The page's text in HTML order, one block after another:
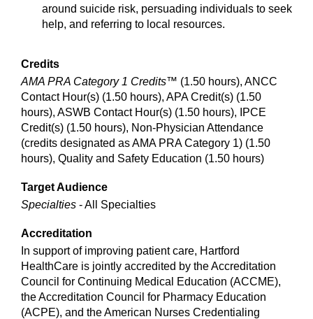
around suicide risk, persuading individuals to seek
help, and referring to local resources.
Credits
AMA PRA Category 1 Credits™ (1.50 hours), ANCC
Contact Hour(s) (1.50 hours), APA Credit(s) (1.50
hours), ASWB Contact Hour(s) (1.50 hours), IPCE
Credit(s) (1.50 hours), Non-Physician Attendance
(credits designated as AMA PRA Category 1) (1.50
hours), Quality and Safety Education (1.50 hours)
Target Audience
Specialties - All Specialties
Accreditation
In support of improving patient care, Hartford
HealthCare is jointly accredited by the Accreditation
Council for Continuing Medical Education (ACCME),
the Accreditation Council for Pharmacy Education
(ACPE), and the American Nurses Credentialing